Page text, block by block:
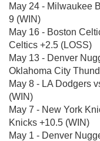
May 24 - Milwaukee
9 (WIN)
May 16 - Boston
Celtics +2.5 (LOSS)
May 13 - Denver
Oklahoma City
May 8 - LA Dodgers
(WIN)
May 7 - New York
Knicks +10.5 (WIN)
May 1 - Denver